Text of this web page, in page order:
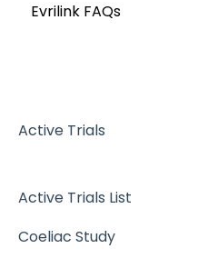
Evrilink FAQs
Active Trials
Active Trials List
Coeliac Study